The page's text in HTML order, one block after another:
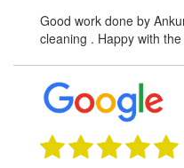
Good work done by
cleaning . Happy with